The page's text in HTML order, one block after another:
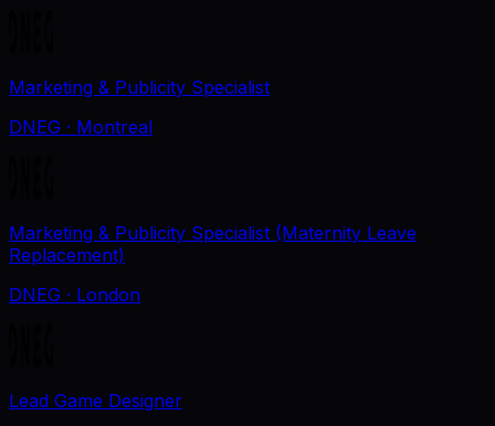
Marketing & Publicity Specialist
DNEG · Montreal
Marketing & Publicity Specialist (Maternity Leave
Replacement)
DNEG · London
Lead Game Designer